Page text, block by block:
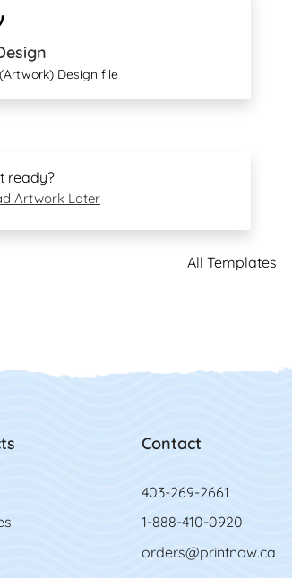
Design file
ready?
Artwork Later
All Templates
Contact
403-269-2661
1-888-410-0920
orders@printnow.ca